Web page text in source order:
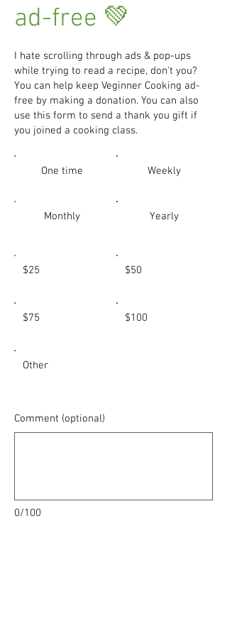
ad-free 💚
I hate scrolling through ads & pop-ups
while trying to read a recipe, don't you?
You can help keep Veginner Cooking ad-
free by making a donation. You can also
use this form to send a thank you gift if
you joined a cooking class.
One time Weekly
Monthly Yearly
$25 $50
$75 $100
Other
0/100
Comment (optional)